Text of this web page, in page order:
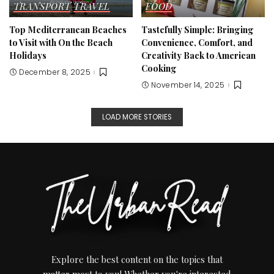
TRANSPORT TRAVEL
Top Mediterranean Beaches
to Visit with On the Beach
Holidays
December 8, 2025
FOOD
Tastefully Simple: Bringing
Convenience, Comfort, and
Creativity Back to American
Cooking
November 14, 2025
LOAD MORE STORIES
Explore the best content on the topics that